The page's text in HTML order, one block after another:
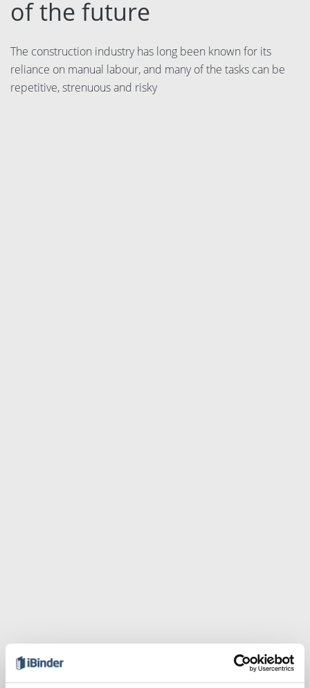
Spanish
of the future
The construction industry has long been known for its
reliance on manual labour, and many of the tasks can be
repetitive, strenuous and risky